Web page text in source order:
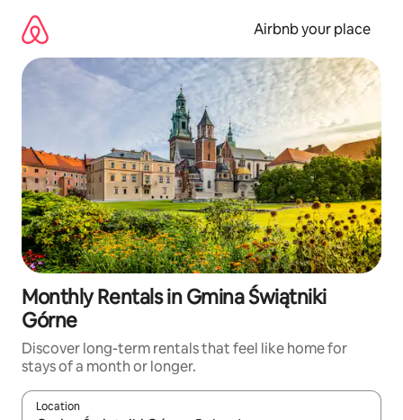
content
Airbnb your place
Monthly Rentals in Gmina Świątniki
Górne
Discover long-term rentals that feel like home for
stays of a month or longer.
Location